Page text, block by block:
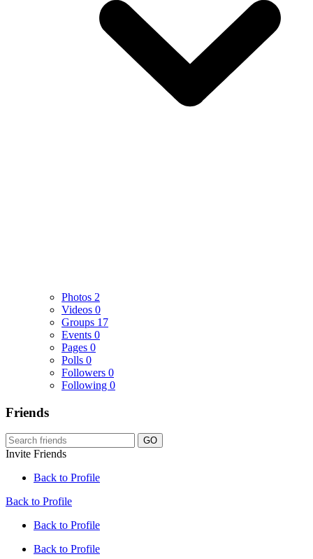
Photos 2
Videos 0
Groups 17
Events 0
Pages 0
Polls 0
Followers 0
Following 0
Friends
GO
Invite Friends
Back to Profile
Back to Profile
Back to Profile
Back to Profile